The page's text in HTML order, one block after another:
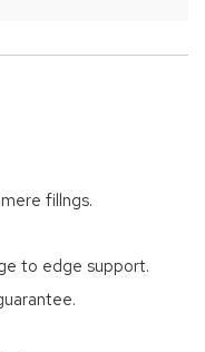
fillngs.
to edge support.